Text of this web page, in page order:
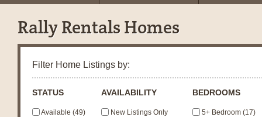
Rally Rentals Homes
Filter Home Listings by:
STATUS
Available (49)
AVAILABILITY
New Listings Only
BEDROOMS
5+ Bedroom (17)